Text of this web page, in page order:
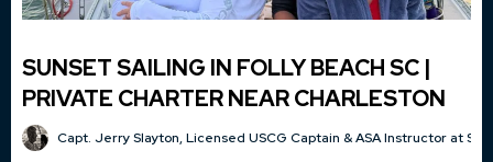
SUNSET SAILING IN FOLLY BEACH SC |
PRIVATE CHARTER NEAR CHARLESTON
Capt. Jerry Slayton, Licensed USCG Captain & ASA Instructor at